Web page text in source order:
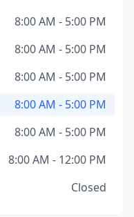
8:00 AM - 5:00 PM
8:00 AM - 5:00 PM
8:00 AM - 5:00 PM
8:00 AM - 5:00 PM
8:00 AM - 5:00 PM
8:00 AM - 12:00 PM
Closed